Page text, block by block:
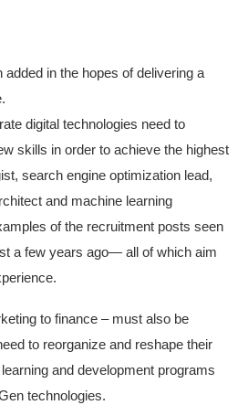
in the hopes of delivering a
digital technologies need to
skills in order to achieve the highest
search engine optimization lead,
and machine learning
of the recruitment posts seen
a few years ago— all of which aim
to finance – must also be
to reorganize and reshape their
and development programs
technologies.